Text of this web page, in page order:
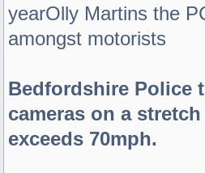
yearOlly Martins the
amongst motorists
Bedfordshire Police
cameras on a
exceeds 70mph.